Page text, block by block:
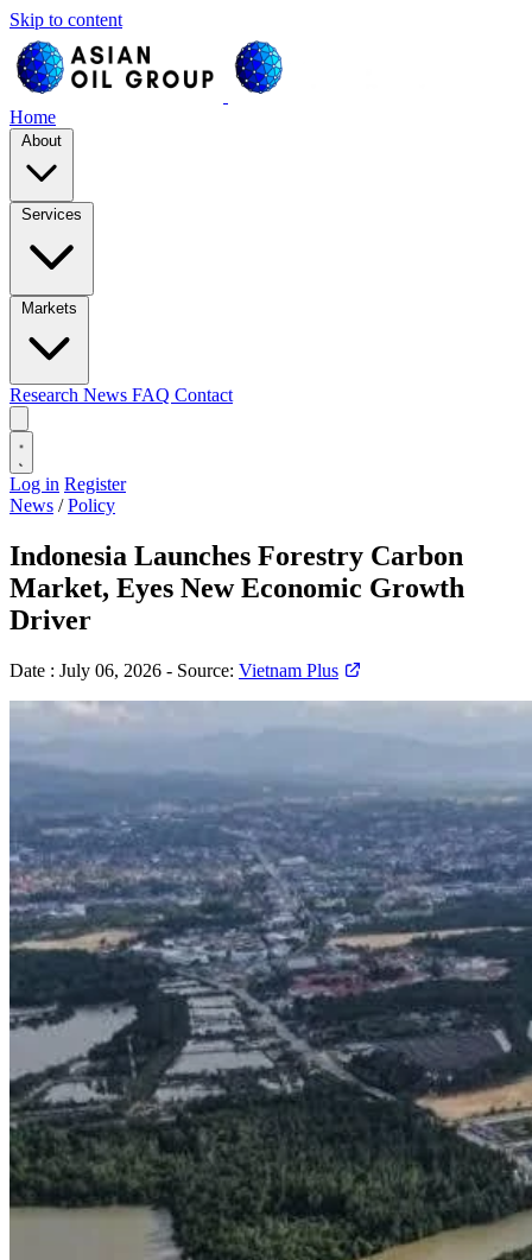
Skip to content
Home
About
Services
Markets
Research News FAQ Contact
Log in Register
News / Policy
Indonesia Launches Forestry Carbon
Market, Eyes New Economic Growth
Driver
Date : July 06, 2026 - Source: Vietnam Plus